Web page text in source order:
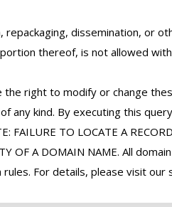
repackaging, dissemination, or
thereof, is not allowed
the right to modify or change
any kind. By executing this
FAILURE TO LOCATE A
OF A DOMAIN NAME. All